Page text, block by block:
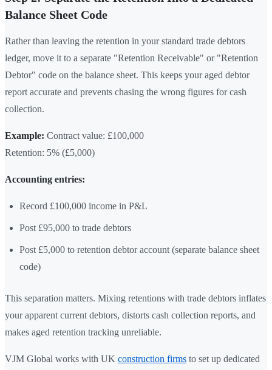
Balance Sheet Code
Rather than leaving the retention in your standard trade debtors
ledger, move it to a separate "Retention Receivable" or "Retention
Debtor" code on the balance sheet. This keeps your aged debtor
report accurate and prevents chasing the wrong figures for cash
collection.
Example: Contract value: £100,000
Retention: 5% (£5,000)
Accounting entries:
Record £100,000 income in P&L
Post £95,000 to trade debtors
Post £5,000 to retention debtor account (separate balance sheet
code)
This separation matters. Mixing retentions with trade debtors inflates
your apparent current debtors, distorts cash collection reports, and
makes aged retention tracking unreliable.
VJM Global works with UK construction firms to set up dedicated